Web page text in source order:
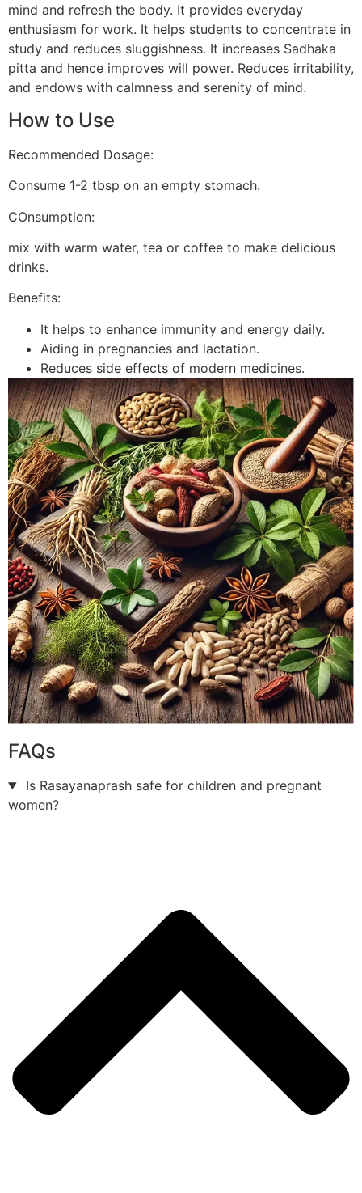
mind and refresh the body. It provides everyday
enthusiasm for work. It helps students to concentrate in
study and reduces sluggishness. It increases Sadhaka
pitta and hence improves will power. Reduces irritability,
and endows with calmness and serenity of mind.
How to Use
Recommended Dosage:
Consume 1-2 tbsp on an empty stomach.
COnsumption:
mix with warm water, tea or coffee to make delicious
drinks.
Benefits:
It helps to enhance immunity and energy daily.
Aiding in pregnancies and lactation.
Reduces side effects of modern medicines.
FAQs
Is Rasayanaprash safe for children and pregnant
women?